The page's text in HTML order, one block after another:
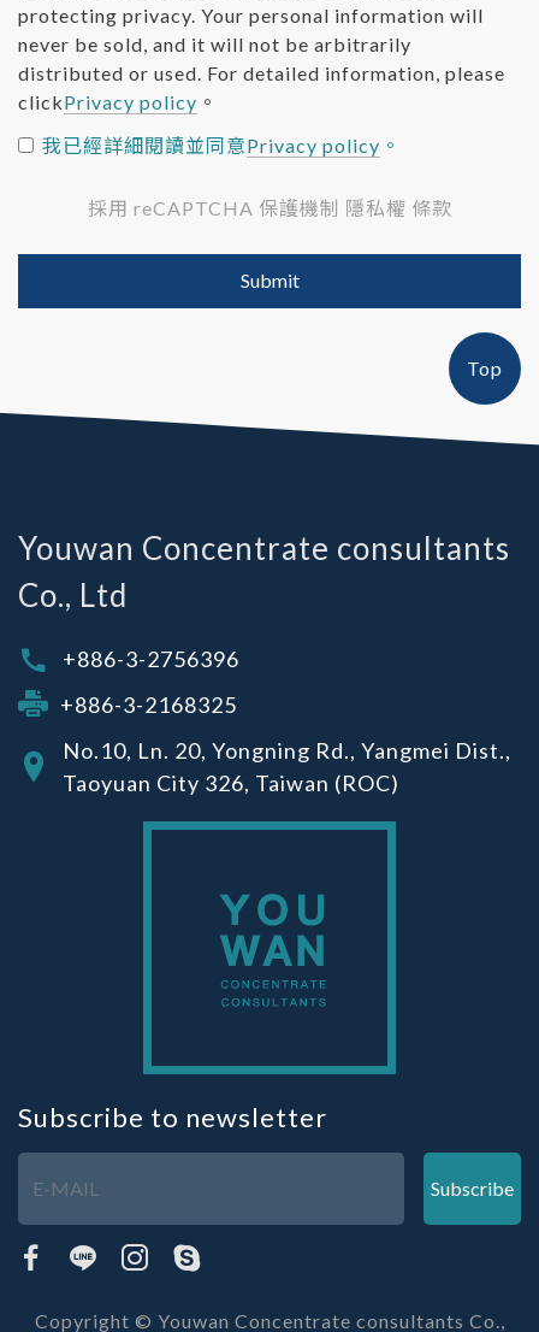
protecting privacy. Your personal information will
never be sold, and it will not be arbitrarily
distributed or used. For detailed information, please
clickPrivacy policy 。
我已經詳細閱讀並同意Privacy policy 。
採用 reCAPTCHA 保護機制 隱私權 條款
Submit
Top
Youwan Concentrate consultants
Co., Ltd
+886-3-2756396
+886-3-2168325
No.10, Ln. 20, Yongning Rd., Yangmei Dist.,
Taoyuan City 326, Taiwan (ROC)
Subscribe to newsletter
Subscribe
Copyright © Youwan Concentrate consultants Co.,